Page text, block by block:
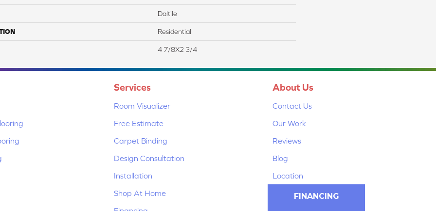
Daltile
Residential
4 7/8X2 3/4
Services
Room Visualizer
Free Estimate
Carpet Binding
Design Consultation
Installation
Shop At Home
About Us
Contact Us
Our Work
Reviews
Blog
Location
FINANCING